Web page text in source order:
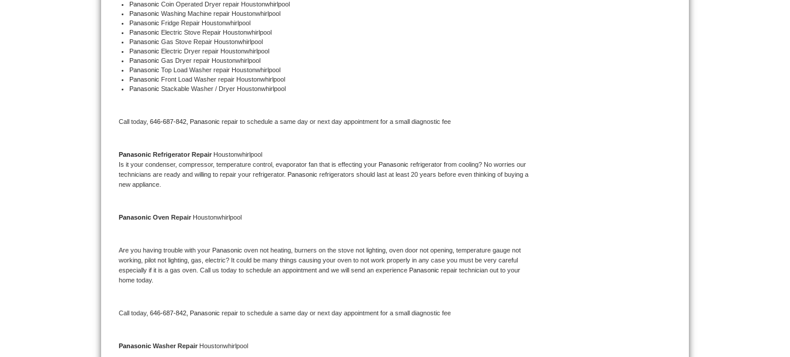
GE Profile Repair
GE Cafe Repair
Frigidaire Gallery Repair
Whirlpool Gold Repair
Kitchenaid Superba Repair
GE Artistry Repair
Whirlpool Duet Repair
Whirlpool Cabrio Repair
Whirlpool Smart Repair
Whirlpool Sidekicks Repair
Panasonic Coin Operated Dryer repair Houstonwhirlpool
Panasonic Washing Machine repair Houstonwhirlpool
Panasonic Fridge Repair Houstonwhirlpool
Panasonic Electric Stove Repair Houstonwhirlpool
Panasonic Gas Stove Repair Houstonwhirlpool
Panasonic Electric Dryer repair Houstonwhirlpool
Panasonic Gas Dryer repair Houstonwhirlpool
Panasonic Top Load Washer repair Houstonwhirlpool
Panasonic Front Load Washer repair Houstonwhirlpool
Panasonic Stackable Washer / Dryer Houstonwhirlpool
Call today, 646-687-842, Panasonic repair to schedule a same day or next day appointment for a small diagnostic fee
Panasonic Refrigerator Repair Houstonwhirlpool
Is it your condenser, compressor, temperature control, evaporator fan that is effecting your Panasonic refrigerator from cooling? No worries our
technicians are ready and willing to repair your refrigerator. Panasonic refrigerators should last at least 20 years before even thinking of buying a
new appliance.
Panasonic Oven Repair Houstonwhirlpool
Are you having trouble with your Panasonic oven not heating, burners on the stove not lighting, oven door not opening, temperature gauge not
working, pilot not lighting, gas, electric? It could be many things causing your oven to not work properly in any case you must be very careful
especially if it is a gas oven. Call us today to schedule an appointment and we will send an experience Panasonic repair technician out to your
home today.
Call today, 646-687-842, Panasonic repair to schedule a same day or next day appointment for a small diagnostic fee
Panasonic Washer Repair Houstonwhirlpool